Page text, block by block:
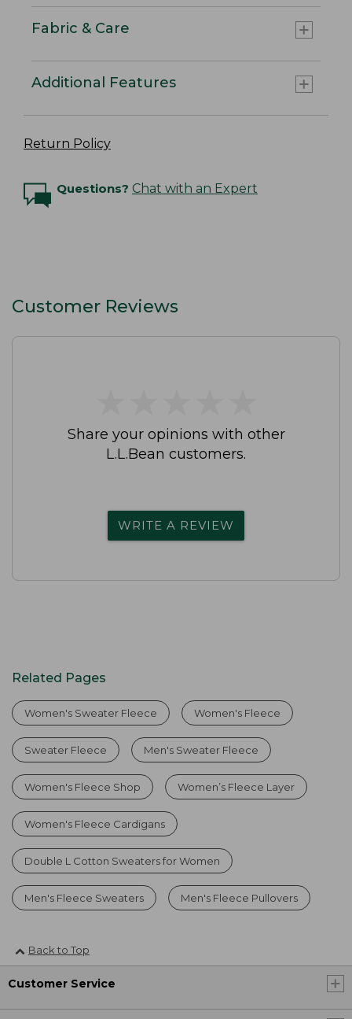
Fabric & Care
Additional Features
Return Policy
Questions? Chat with an Expert
Customer Reviews
Share your opinions with other
L.L.Bean customers.
WRITE A REVIEW
Related Pages
Women's Sweater Fleece Women's Fleece
Sweater Fleece Men's Sweater Fleece
Women's Fleece Shop Women’s Fleece Layer
Women's Fleece Cardigans
Double L Cotton Sweaters for Women
Men's Fleece Sweaters Men's Fleece Pullovers
Back to Top
Customer Service